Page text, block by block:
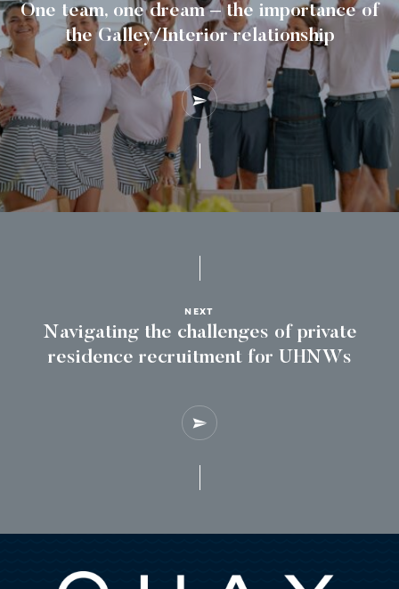
One team, one dream – the importance of
the Galley/Interior relationship
NEXT
Navigating the challenges of private
residence recruitment for UHNWs